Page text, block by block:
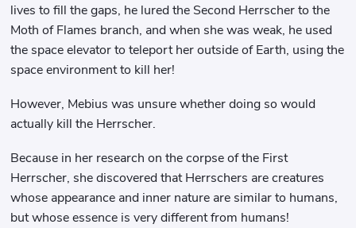
lives to fill the gaps, he lured the Second Herrscher to the
Moth of Flames branch, and when she was weak, he used
the space elevator to teleport her outside of Earth, using the
space environment to kill her!
However, Mebius was unsure whether doing so would
actually kill the Herrscher.
Because in her research on the corpse of the First
Herrscher, she discovered that Herrschers are creatures
whose appearance and inner nature are similar to humans,
but whose essence is very different from humans!